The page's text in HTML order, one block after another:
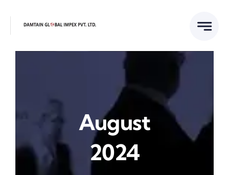
content
August
2024